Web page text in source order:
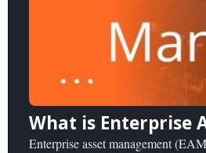
What is Enterprise
Enterprise asset management